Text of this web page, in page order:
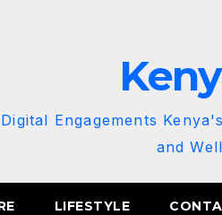
Engagements
and
LIFESTYLE